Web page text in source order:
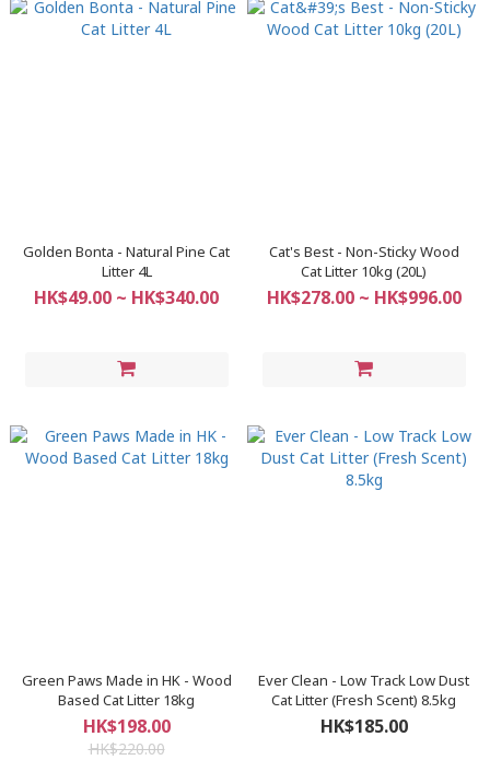
Golden Bonta - Natural Pine Cat
Litter 4L
HK$49.00 ~ HK$340.00
Cat's Best - Non-Sticky Wood
Cat Litter 10kg (20L)
HK$278.00 ~ HK$996.00
Green Paws Made in HK - Wood
Based Cat Litter 18kg
HK$198.00
HK$220.00
Ever Clean - Low Track Low Dust
Cat Litter (Fresh Scent) 8.5kg
HK$185.00